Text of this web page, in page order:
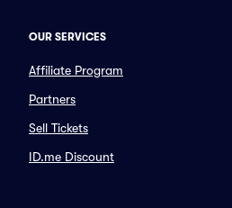
OUR SERVICES
Affiliate Program
Partners
Sell Tickets
ID.me Discount